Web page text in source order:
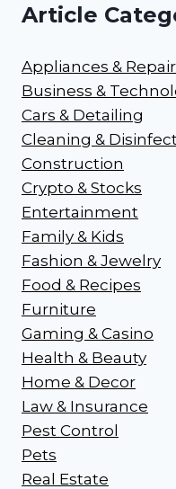
Article
Appliances &
Business &
Cars & Detailing
Cleaning &
Construction
Crypto & Stocks
Entertainment
Family & Kids
Fashion & Jewelry
Food & Recipes
Furniture
Gaming & Casino
Health & Beauty
Home & Decor
Law & Insurance
Pest Control
Pets
Real Estate